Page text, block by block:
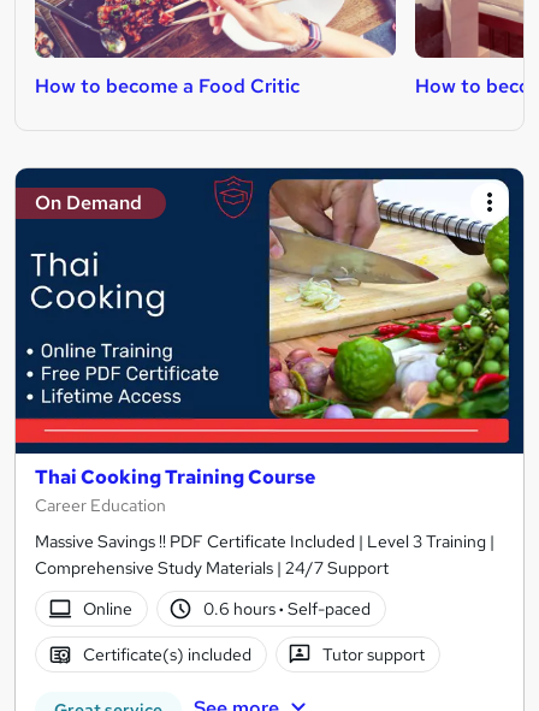
How to become a Food Critic How to
On Demand
Thai Cooking Training Course
Career Education
Massive Savings !! PDF Certificate Included | Level 3 Training |
Comprehensive Study Materials | 24/7 Support
Online
0.6 hours· Self-paced
Certificate(s) included Tutor support